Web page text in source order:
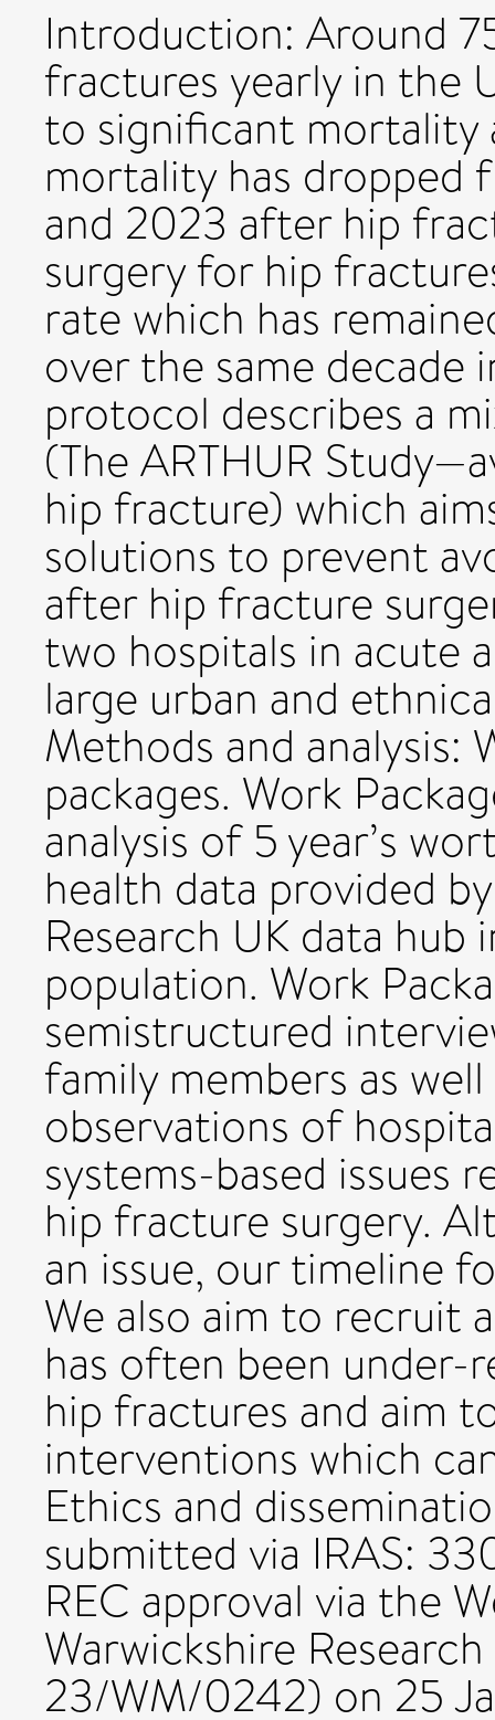
Introduction: Around
fractures yearly in the
to significant mortality
mortality has dropped
and 2023 after hip
surgery for hip
rate which has
over the same decade
protocol describes a
(The ARTHUR
hip fracture) which
solutions to prevent
after hip fracture
two hospitals in acute
large urban and
Methods and analysis:
packages. Work
analysis of 5 year’s
health data provided
Research UK data
population. Work
semistructured
family members as
observations of
systems-based issues
hip fracture surgery.
an issue, our timeline
We also aim to recruit
has often been under-
hip fractures and aim
interventions which
Ethics and
submitted via IRAS:
REC approval via the
Warwickshire
23/WM/0242) on 25